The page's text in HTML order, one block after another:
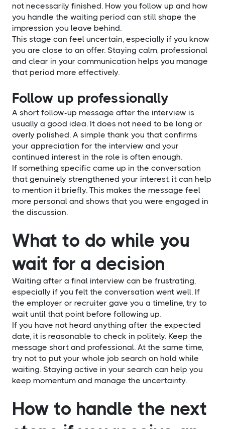
not necessarily finished. How you follow up and how
you handle the waiting period can still shape the
impression you leave behind.
This stage can feel uncertain, especially if you know
you are close to an offer. Staying calm, professional
and clear in your communication helps you manage
that period more effectively.
Follow up professionally
A short follow-up message after the interview is
usually a good idea. It does not need to be long or
overly polished. A simple thank you that confirms
your appreciation for the interview and your
continued interest in the role is often enough.
If something specific came up in the conversation
that genuinely strengthened your interest, it can help
to mention it briefly. This makes the message feel
more personal and shows that you were engaged in
the discussion.
What to do while you
wait for a decision
Waiting after a final interview can be frustrating,
especially if you felt the conversation went well. If
the employer or recruiter gave you a timeline, try to
wait until that point before following up.
If you have not heard anything after the expected
date, it is reasonable to check in politely. Keep the
message short and professional. At the same time,
try not to put your whole job search on hold while
waiting. Staying active in your search can help you
keep momentum and manage the uncertainty.
How to handle the next